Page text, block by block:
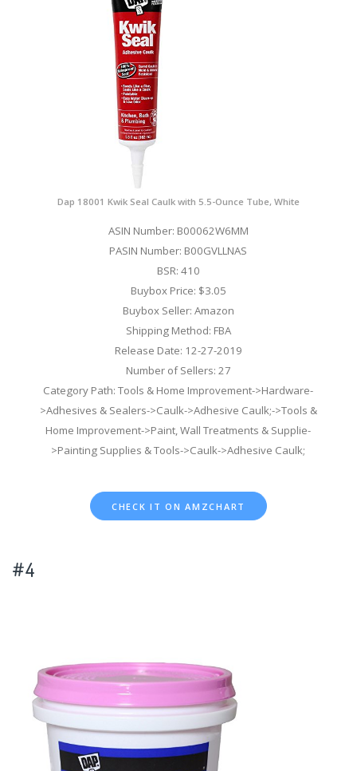
Dap 18001 Kwik Seal Caulk with 5.5-Ounce Tube, White
ASIN Number: B00062W6MM
PASIN Number: B00GVLLNAS
BSR: 410
Buybox Price: $3.05
Buybox Seller: Amazon
Shipping Method: FBA
Release Date: 12-27-2019
Number of Sellers: 27
Category Path: Tools & Home Improvement->Hardware-
>Adhesives & Sealers->Caulk->Adhesive Caulk;->Tools &
Home Improvement->Paint, Wall Treatments & Supplie-
>Painting Supplies & Tools->Caulk->Adhesive Caulk;
CHECK IT ON AMZCHART
#4